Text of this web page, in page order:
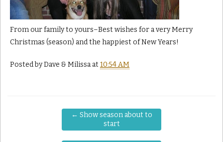
From our family to yours–Best wishes for a very Merry
Christmas (season) and the happiest of New Years!
Posted byDave & Milissa at10:54 AM
← Show season about to
start